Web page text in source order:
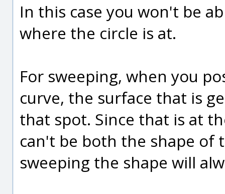
In this case you won't be
where the circle is at.
For sweeping, when you
curve, the surface that is
that spot. Since that is at
can't be both the shape of
sweeping the shape will